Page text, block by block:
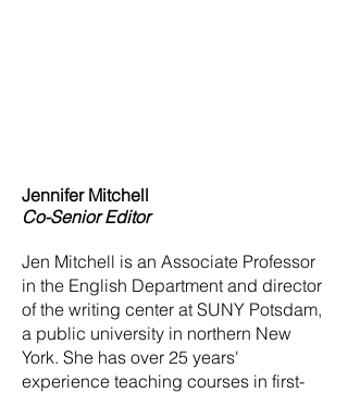
Jennifer Mitchell
Co-Senior Editor
Jen Mitchell is an Associate Professor
in the English Department and director
of the writing center at SUNY Potsdam,
a public university in northern New
York. She has over 25 years'
experience teaching courses in first-